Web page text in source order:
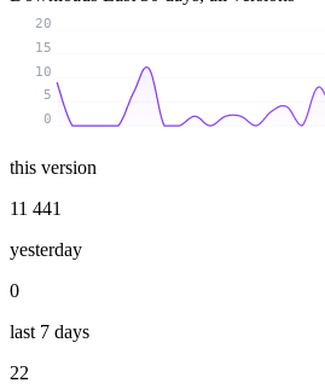
0
5
10
15
20
this version
11 441
yesterday
0
last 7 days
22